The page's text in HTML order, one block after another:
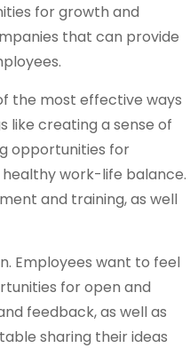
for growth and
that can provide
the most effective ways
like creating a sense of
opportunities for
work-life balance.
and training, as well
Employees want to feel
for open and
feedback, as well as
sharing their ideas